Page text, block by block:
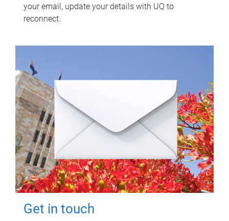
your email, update your details with UQ to
reconnect.
Get in touch